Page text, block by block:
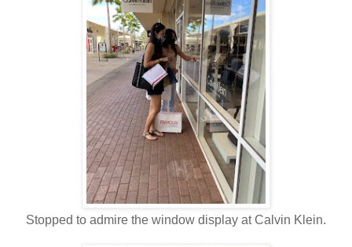
Stopped to admire the window display at Calvin Klein.